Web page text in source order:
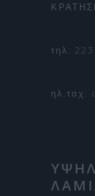
τηλ: